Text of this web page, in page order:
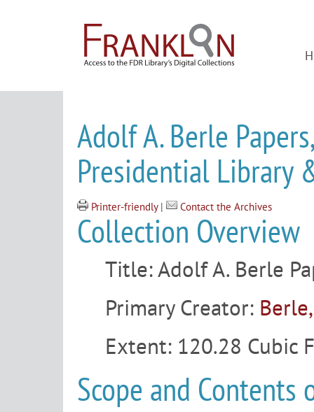
Adolf A. Berle
Presidential Library
Printer-friendly | Contact the Archives
Collection Overview
Title:Adolf A. Berle
Primary Creator:
Extent: 120.28 Cubic
Scope and